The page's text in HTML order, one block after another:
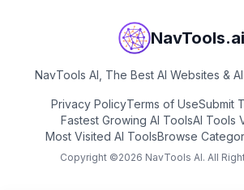
NavTools.ai
NavTools AI, The Best AI Websites &
Privacy PolicyTerms of UseSubmit
Fastest Growing AI ToolsAI Tools
Most Visited AI ToolsBrowse
Copyright ©2026 NavTools AI. All